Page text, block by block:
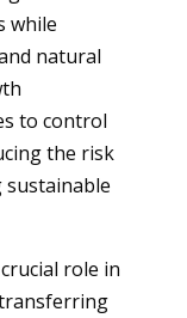
while
natural
to control
the risk
role in